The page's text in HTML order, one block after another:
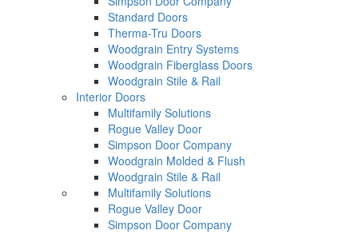
Standard Doors
Therma-Tru Doors
Woodgrain Entry Systems
Woodgrain Fiberglass Doors
Woodgrain Stile & Rail
Interior Doors
Multifamily Solutions
Rogue Valley Door
Simpson Door Company
Woodgrain Molded & Flush
Woodgrain Stile & Rail
Multifamily Solutions
Rogue Valley Door
Simpson Door Company